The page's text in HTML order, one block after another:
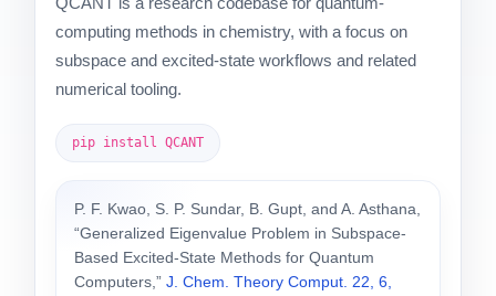
computing methods in chemistry, with a focus on
subspace and excited-state workflows and related
numerical tooling.
pip install QCANT
P. F. Kwao, S. P. Sundar, B. Gupt, and A. Asthana,
“Generalized Eigenvalue Problem in Subspace-
Based Excited-State Methods for Quantum
Computers,” J. Chem. Theory Comput. 22, 6,